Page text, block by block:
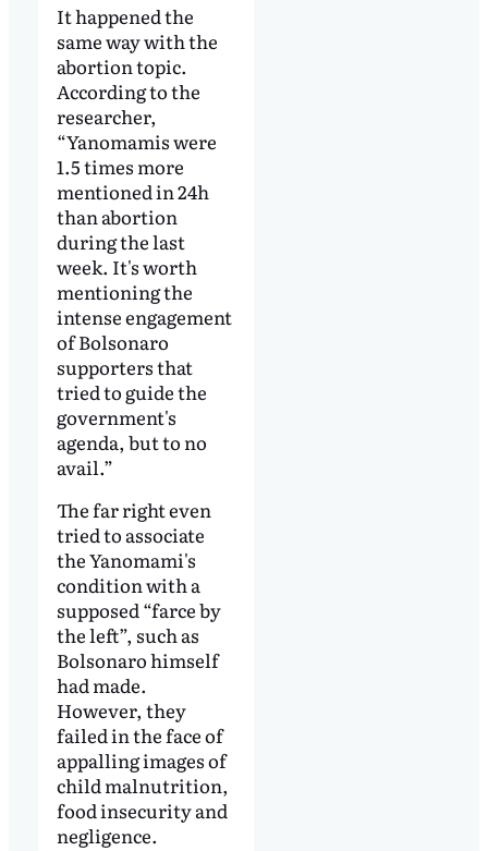
It happened the
same way with the
abortion topic.
According to the
researcher,
“Yanomamis were
1.5 times more
mentioned in 24h
than abortion
during the last
week. It's worth
mentioning the
intense engagement
of Bolsonaro
supporters that
tried to guide the
government's
agenda, but to no
avail.”
The far right even
tried to associate
the Yanomami's
condition with a
supposed “farce by
the left”, such as
Bolsonaro himself
had made.
However, they
failed in the face of
appalling images of
child malnutrition,
food insecurity and
negligence.